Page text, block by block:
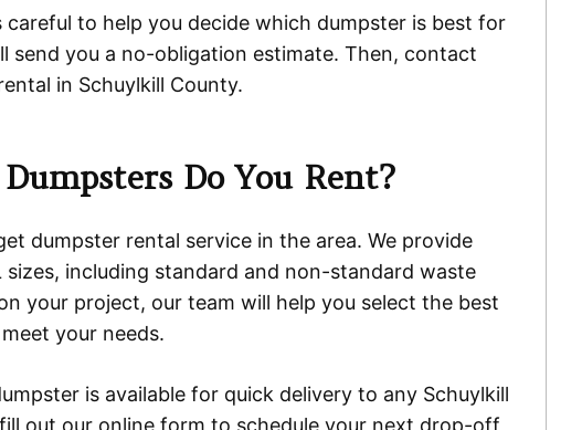
to help you decide which dumpster is best for
send you a no-obligation estimate. Then, contact
in Schuylkill County.
Do You Rent?
dumpster rental service in the area. We provide
sizes, including standard and non-standard waste
your project, our team will help you select the best
your needs.
is available for quick delivery to any Schuylkill
out our online form to schedule your next drop-off